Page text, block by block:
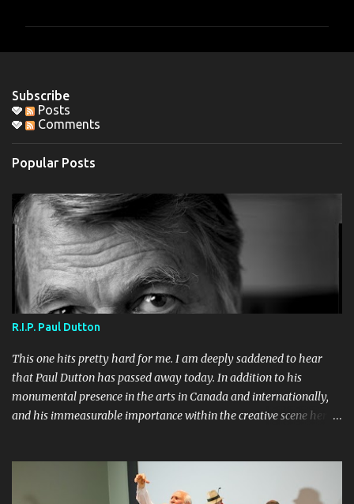
n
t
s
Subscribe
Posts
Comments
Popular Posts
R.I.P. Paul Dutton
This one hits pretty hard for me. I am deeply saddened to hear
that Paul Dutton has passed away today. In addition to his
monumental presence in the arts in Canada and internationally,
and his immeasurable importance within the creative scene here
with him. Even more so will I miss seeing him and spending time
in his company. I will miss bumping into him in the neighborhood